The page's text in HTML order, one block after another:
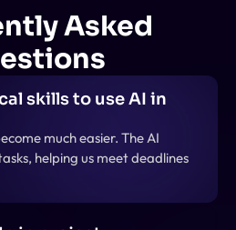
Asked
skills to use AI in
much easier. The AI
helping us meet deadlines